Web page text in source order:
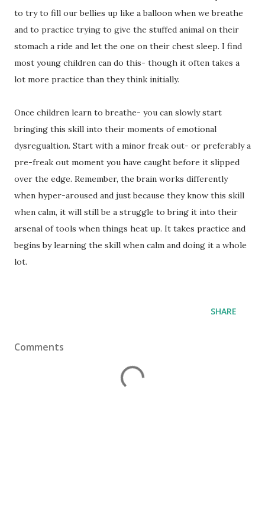
to try to fill our bellies up like a balloon when we breathe
and to practice trying to give the stuffed animal on their
stomach a ride and let the one on their chest sleep. I find
most young children can do this- though it often takes a
lot more practice than they think initially.
Once children learn to breathe- you can slowly start
bringing this skill into their moments of emotional
dysregualtion. Start with a minor freak out- or preferably a
pre-freak out moment you have caught before it slipped
over the edge. Remember, the brain works differently
when hyper-aroused and just because they know this skill
when calm, it will still be a struggle to bring it into their
arsenal of tools when things heat up. It takes practice and
begins by learning the skill when calm and doing it a whole
lot.
SHARE
Comments